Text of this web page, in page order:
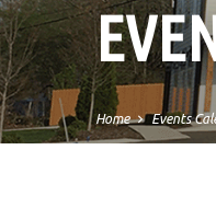
Home Events